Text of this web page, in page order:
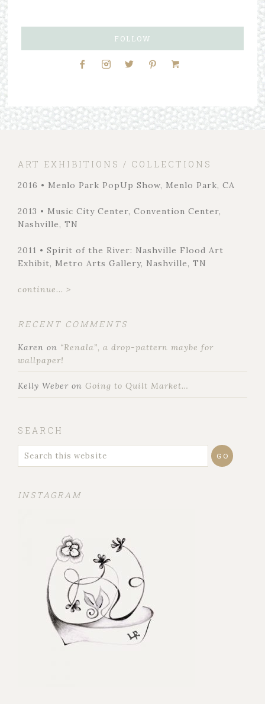
FOLLOW
ART EXHIBITIONS / COLLECTIONS
2016 • Menlo Park PopUp Show, Menlo Park, CA
2013 • Music City Center, Convention Center,
Nashville, TN
2011 • Spirit of the River: Nashville Flood Art
Exhibit, Metro Arts Gallery, Nashville, TN
continue... >
RECENT COMMENTS
Karen on “Renala”, a drop-pattern maybe for
wallpaper!
Kelly Weber on Going to Quilt Market…
SEARCH
INSTAGRAM